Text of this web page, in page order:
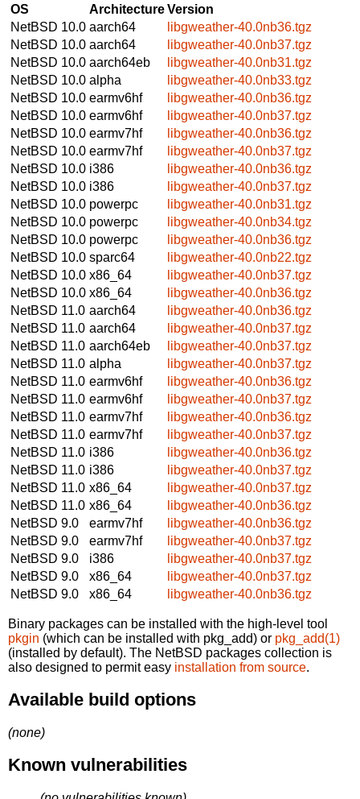
OS ArchitectureVersion
NetBSD 10.0 aarch64
libgweather-40.0nb36.tgz
NetBSD 10.0 aarch64
libgweather-40.0nb37.tgz
NetBSD 10.0 aarch64eb
libgweather-40.0nb31.tgz
NetBSD 10.0 alpha
libgweather-40.0nb33.tgz
NetBSD 10.0 earmv6hf
libgweather-40.0nb36.tgz
NetBSD 10.0 earmv6hf
libgweather-40.0nb37.tgz
NetBSD 10.0 earmv7hf
libgweather-40.0nb36.tgz
NetBSD 10.0 earmv7hf
libgweather-40.0nb37.tgz
NetBSD 10.0 i386
libgweather-40.0nb36.tgz
NetBSD 10.0 i386
libgweather-40.0nb37.tgz
NetBSD 10.0 powerpc
libgweather-40.0nb31.tgz
NetBSD 10.0 powerpc
libgweather-40.0nb34.tgz
NetBSD 10.0 powerpc
libgweather-40.0nb36.tgz
NetBSD 10.0 sparc64
libgweather-40.0nb22.tgz
NetBSD 10.0 x86_64
libgweather-40.0nb37.tgz
NetBSD 10.0 x86_64
libgweather-40.0nb36.tgz
NetBSD 11.0 aarch64
libgweather-40.0nb36.tgz
NetBSD 11.0 aarch64
libgweather-40.0nb37.tgz
NetBSD 11.0 aarch64eb
libgweather-40.0nb37.tgz
NetBSD 11.0 alpha
libgweather-40.0nb37.tgz
NetBSD 11.0 earmv6hf
libgweather-40.0nb36.tgz
NetBSD 11.0 earmv6hf
libgweather-40.0nb37.tgz
NetBSD 11.0 earmv7hf
libgweather-40.0nb36.tgz
NetBSD 11.0 earmv7hf
libgweather-40.0nb37.tgz
NetBSD 11.0 i386
libgweather-40.0nb36.tgz
NetBSD 11.0 i386
libgweather-40.0nb37.tgz
NetBSD 11.0 x86_64
libgweather-40.0nb37.tgz
NetBSD 11.0 x86_64
libgweather-40.0nb36.tgz
NetBSD 9.0
earmv7hf
libgweather-40.0nb36.tgz
NetBSD 9.0
earmv7hf
libgweather-40.0nb37.tgz
NetBSD 9.0
i386
libgweather-40.0nb37.tgz
NetBSD 9.0
x86_64
libgweather-40.0nb37.tgz
NetBSD 9.0
x86_64 libgweather-40.0nb36.tgz
Binary packages can be installed with the high-level tool
pkgin (which can be installed with pkg_add) or pkg_add(1)
(installed by default). The NetBSD packages collection is
also designed to permit easy installation from source.
Available build options
(none)
Known vulnerabilities